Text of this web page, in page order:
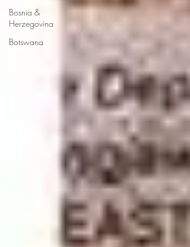
Bosnia &
Herzegovina
Botswana